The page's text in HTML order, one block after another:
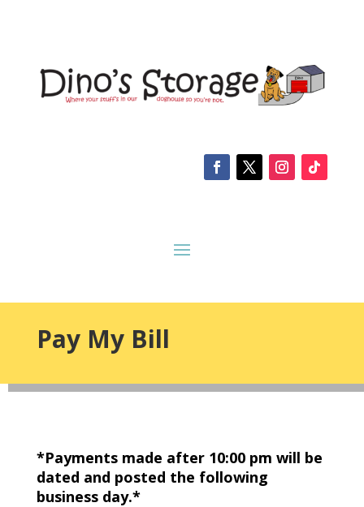
Pay My Bill
*Payments made after 10:00 pm will be
dated and posted the following
business day.*